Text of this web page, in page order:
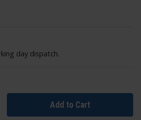
day dispatch.
Add to Cart